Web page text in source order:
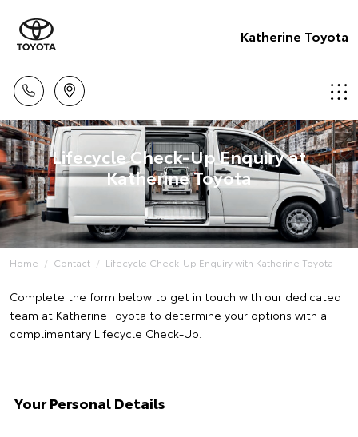
Katherine Toyota
Lifecycle Check-Up Enquiry at
Katherine Toyota
Home Contact Lifecycle Check-Up Enquiry with Katherine Toyota
Complete the form below to get in touch with our dedicated
team at Katherine Toyota to determine your options with a
complimentary Lifecycle Check-Up.
Your Personal Details